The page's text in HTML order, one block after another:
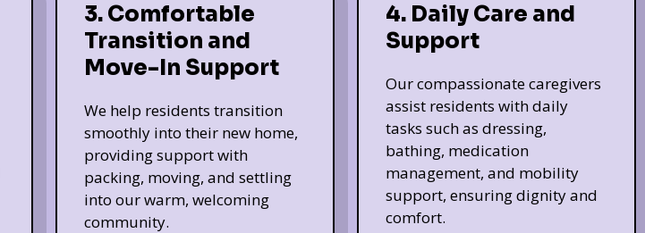
3. Comfortable
Transition and
Move-In Support
We help residents transition
smoothly into their new home,
providing support with
packing, moving, and settling
into our warm, welcoming
community.
4. Daily Care and
Support
Our compassionate caregivers
assist residents with daily
tasks such as dressing,
bathing, medication
management, and mobility
support, ensuring dignity and
comfort.